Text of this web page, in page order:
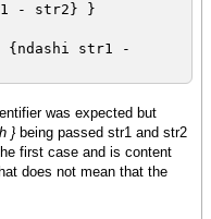
- str2} }
{ndashi str1 -
was expected but
} being passed str1 and str2
first case and is content
does not mean that the